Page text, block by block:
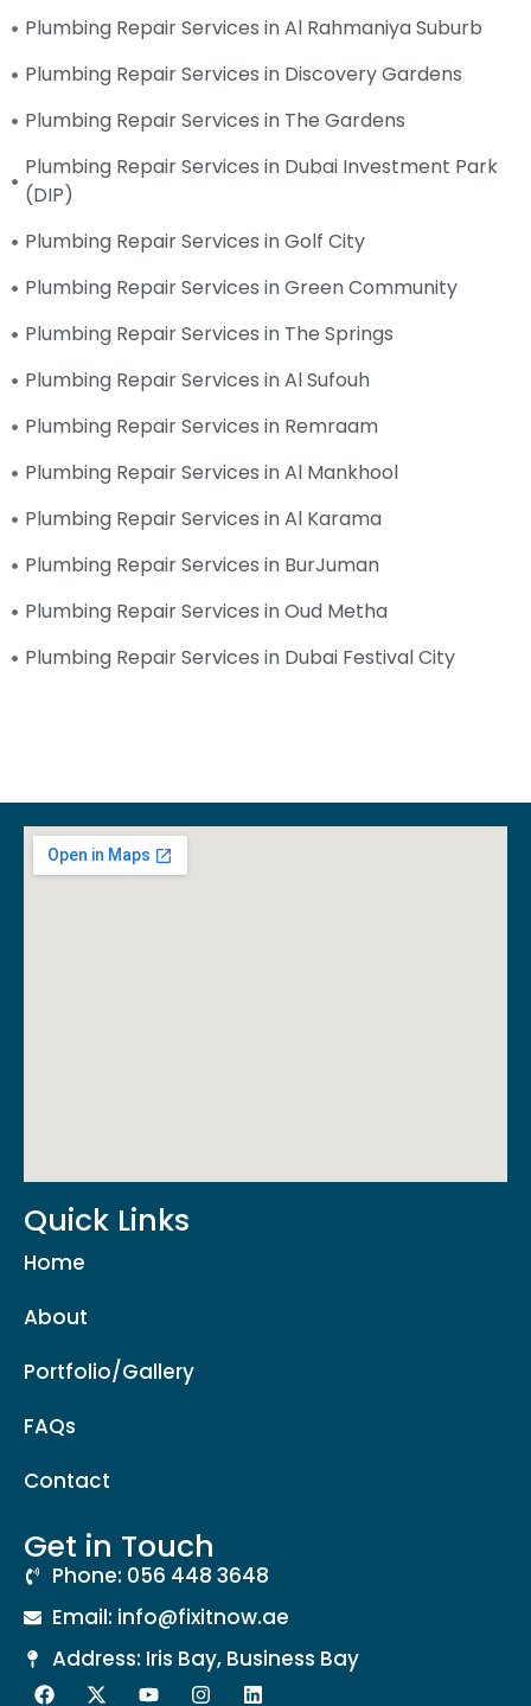
Plumbing Repair Services in Al Rahmaniya Suburb
Plumbing Repair Services in Discovery Gardens
Plumbing Repair Services in The Gardens
Plumbing Repair Services in Dubai Investment Park
(DIP)
Plumbing Repair Services in Golf City
Plumbing Repair Services in Green Community
Plumbing Repair Services in The Springs
Plumbing Repair Services in Al Sufouh
Plumbing Repair Services in Remraam
Plumbing Repair Services in Al Mankhool
Plumbing Repair Services in Al Karama
Plumbing Repair Services in BurJuman
Plumbing Repair Services in Oud Metha
Plumbing Repair Services in Dubai Festival City
Quick Links
Home
About
Portfolio/Gallery
FAQs
Contact
Get in Touch
Phone: 056 448 3648
Email: info@fixitnow.ae
Address: Iris Bay, Business Bay